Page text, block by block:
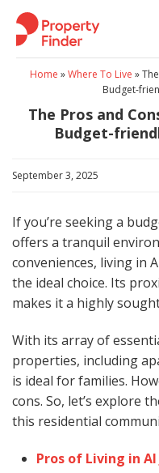
Skip
content
Home »Where To Live »
Budget-
The Pros and
Budget-
September 3, 2025
If you’re seeking a
offers a tranquil
conveniences, living in
the ideal choice. Its
makes it a highly
With its array of
properties, including
is ideal for families.
cons. So, let’s explore
this residential
Pros of Living in Al